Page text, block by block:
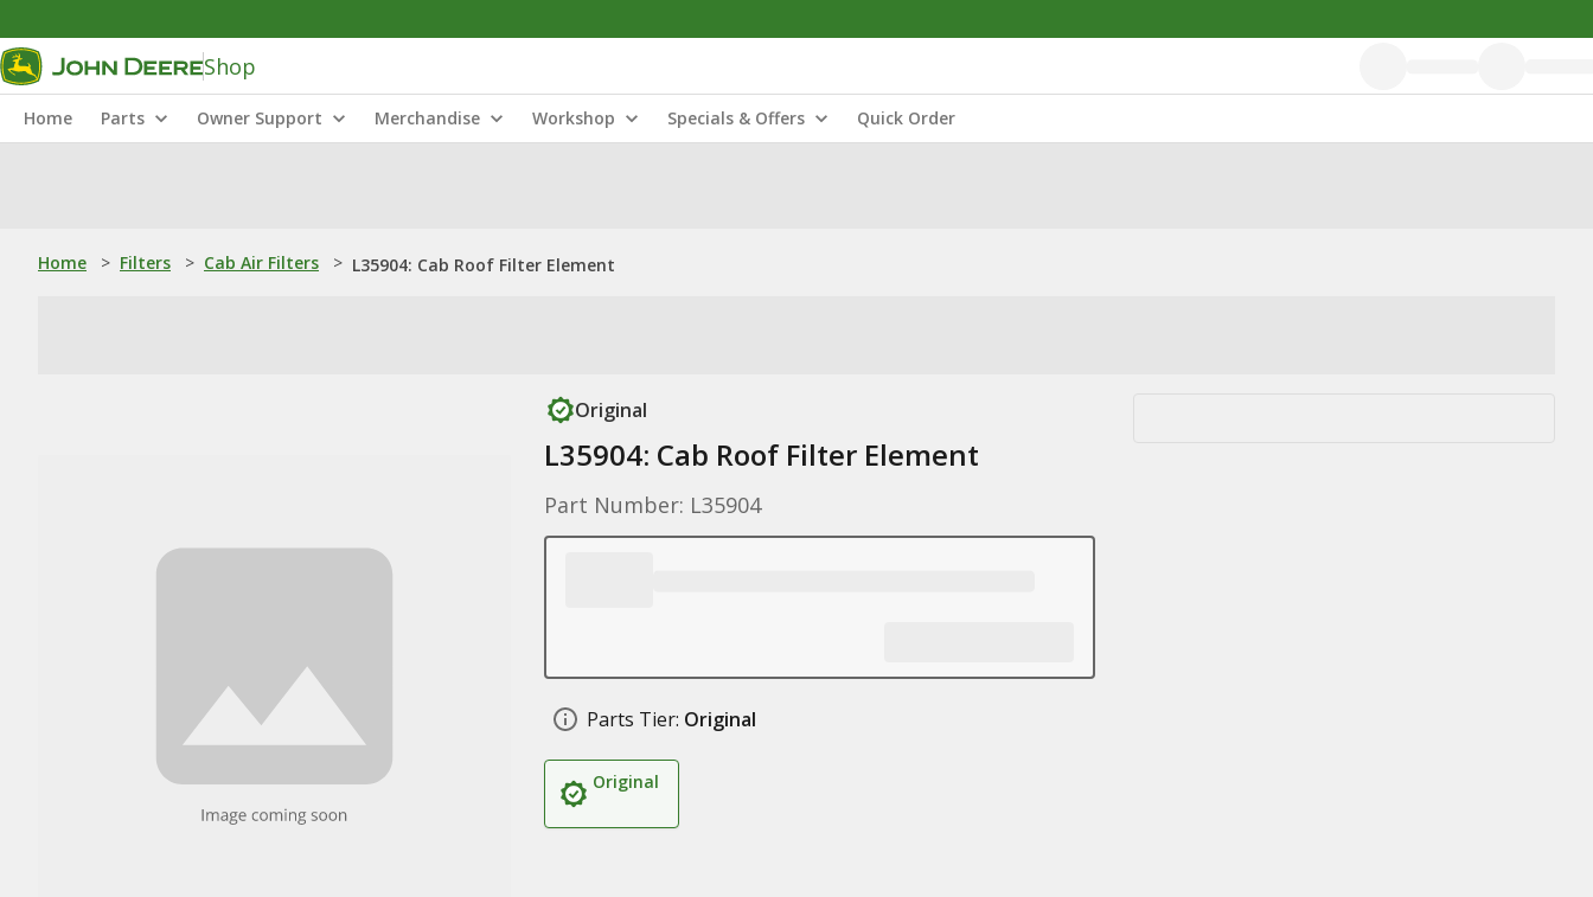
Shop
Home Parts Owner Support Merchandise Workshop Specials & Offers Quick Order
Home > Filters > Cab Air Filters > L35904: Cab Roof Filter Element
Original
L35904: Cab Roof Filter Element
Part Number: L35904
Parts Tier: Original
Original